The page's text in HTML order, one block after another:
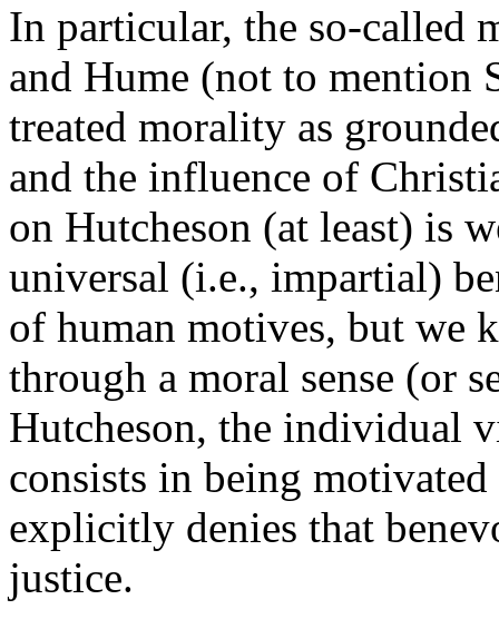
In particular, the so-called
and Hume (not to mention
treated morality as
and the influence of
on Hutcheson (at least) is
universal (i.e., impartial)
of human motives, but we
through a moral sense (or
Hutcheson, the individual
consists in being
explicitly denies that
justice.